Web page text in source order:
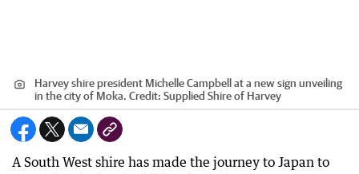
Harvey shire president Michelle Campbell at a new sign unveiling
in the city of Moka. Credit: Supplied Shire of Harvey
A South West shire has made the journey to Japan to